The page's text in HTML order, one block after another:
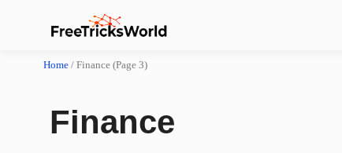
Home /Finance (Page 3)
Finance